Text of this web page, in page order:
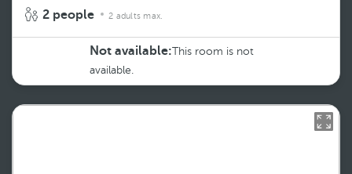
2 people 2 adults max.
Not available:This room is not
available.